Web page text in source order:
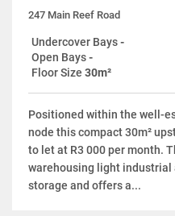
247 Main Reef Road
Undercover Bays-
Open Bays-
Floor Size 30m²
Positioned within the well-
node this compact 30m²
to let at R3 000 per month.
warehousing light industrial
storage and offers a...